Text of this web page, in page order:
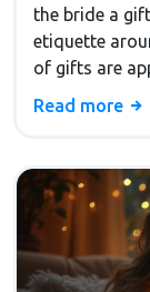
the bride a
etiquette
of gifts are
for making a
rules before
Read more